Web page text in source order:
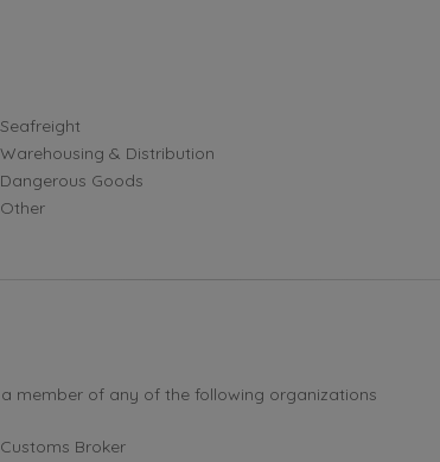
Seafreight
Warehousing & Distribution
Dangerous Goods
Other
member of any of the following organizations
Customs Broker